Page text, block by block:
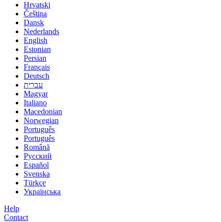
Hrvatski
Čeština
Dansk
Nederlands
English
Estonian
Persian
Français
Deutsch
עברית
Magyar
Italiano
Macedonian
Norwegian
Português
Português
Română
Русский
Español
Svenska
Türkçe
Українська
Help
Contact